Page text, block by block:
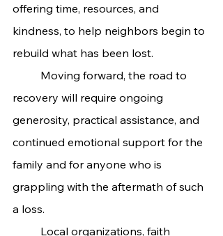
offering time, resources, and
kindness, to help neighbors begin to
rebuild what has been lost.
recovery will require ongoing
generosity, practical assistance, and
continued emotional support for the
family and for anyone who is
grappling with the aftermath of such
a loss.